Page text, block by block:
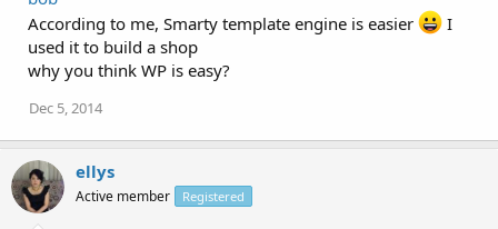
According to me, Smarty template engine is easier
I
used it to build a shop
why you think WP is easy?
Dec 5, 2014
ellys
Active member Registered